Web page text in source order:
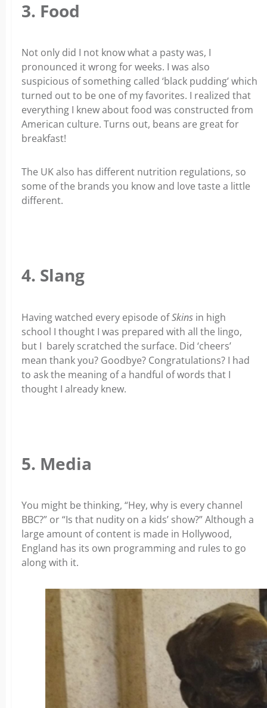
3. Food
Not only did I not know what a pasty was, I
pronounced it wrong for weeks. I was also
suspicious of something called ‘black pudding’ which
turned out to be one of my favorites. I realized that
everything I knew about food was constructed from
American culture. Turns out, beans are great for
breakfast!
The UK also has different nutrition regulations, so
some of the brands you know and love taste a little
different.
4. Slang
Having watched every episode ofSkins in high
school I thought I was prepared with all the lingo,
but I barely scratched the surface. Did ‘cheers’
mean thank you? Goodbye? Congratulations? I had
to ask the meaning of a handful of words that I
thought I already knew.
5. Media
You might be thinking, “Hey, why is every channel
BBC?” or “Is that nudity on a kids’ show?” Although a
large amount of content is made in Hollywood,
England has its own programming and rules to go
along with it.